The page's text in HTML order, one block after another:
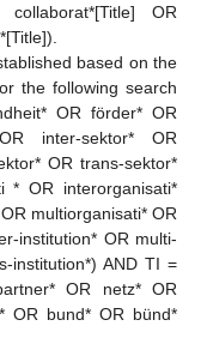
OR
based on the
the following search
OR förder* OR
inter-sektor* OR
OR trans-sektor*
* OR interorganisati*
multiorganisati* OR
institution* OR multi-
institution*) AND TI =
OR netz* OR
OR bund* OR bünd*